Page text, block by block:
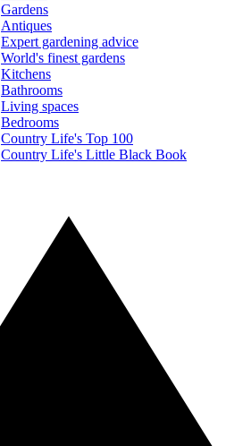
Gardens
Antiques
Expert gardening advice
World's finest gardens
Kitchens
Bathrooms
Living spaces
Bedrooms
Country Life's Top 100
Country Life's Little Black Book